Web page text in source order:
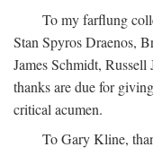
To my farflung
Stan Spyros Draenos,
James Schmidt,
thanks are due for
critical acumen.
To Gary Kline,